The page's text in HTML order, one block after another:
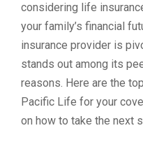
considering life
your family’s financial
insurance provider is
stands out among its
reasons. Here are the
Pacific Life for your
on how to take the next